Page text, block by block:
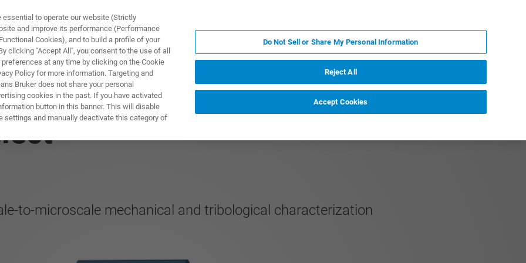
& SOLUÇÕES APLICAÇÕES
to-microscale mechanical and tribological characterization
to operate our website (Strictly
and improve its performance (Performance
Cookies), and to build a profile of your
clicking "Accept All", you consent to the use of all
at any time by clicking on the Cookie
Policy for more information. Targeting and
Bruker does not share your personal
cookies in the past. If you have activated
button in this banner. This will disable
settings and manually deactivate this category of
Do Not Sell or Share My Personal Information
Reject All
Accept Cookies